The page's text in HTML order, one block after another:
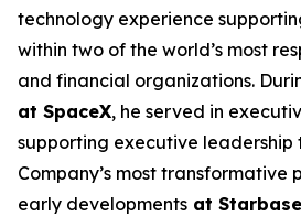
technology experience
within two of the world’s most
and financial organizations.
at SpaceX, he served in
supporting executive leadership
Company’s most transformative
early developments at Starbase